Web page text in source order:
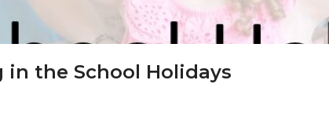
in the School Holidays